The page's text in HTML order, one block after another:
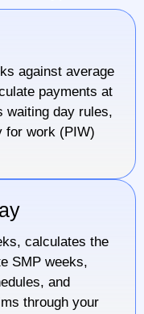
against average
payments at
waiting day rules,
for work (PIW)
calculates the
SMP weeks,
and
through your